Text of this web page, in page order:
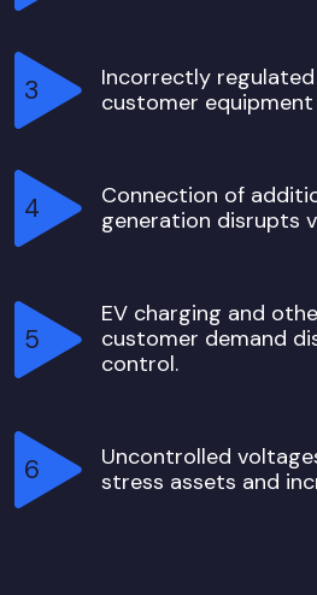
Incorrectly
customer equipment
Connection of
generation disrupts
EV charging and
customer demand
control.
Uncontrolled
stress assets and